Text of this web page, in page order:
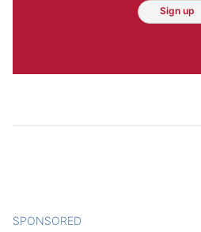
Sign up
SPONSORED